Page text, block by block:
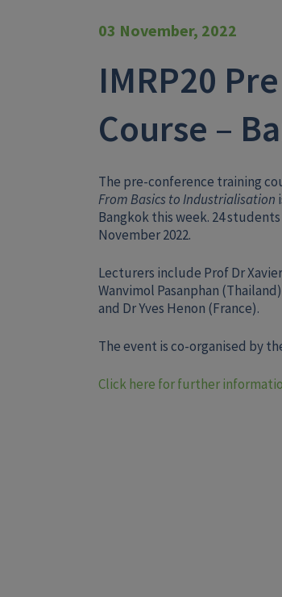
03 November, 2022
IMRP20
Course –
The pre-conference training
From Basics to Industrialisation
Bangkok this week. 24
November 2022.
Lecturers include Prof Dr
Wanvimol Pasanphan
and Dr Yves Henon (France).
The event is co-organised by
Click here for further